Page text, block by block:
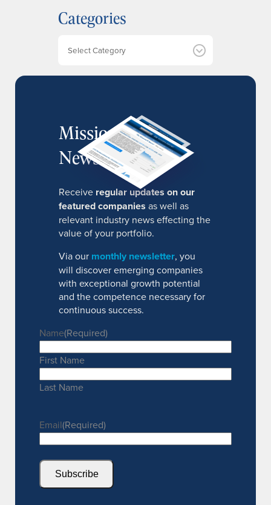
i
v
Categories
MissionIR
Newsletter
Receive regular updates on our
featured companies as well as
relevant industry news effecting the
value of your portfolio.
Via our monthly newsletter, you
will discover emerging companies
with exceptional growth potential
and the competence necessary for
continuous success.
Name(Required)
First Name
Last Name
Email(Required)
Subscribe